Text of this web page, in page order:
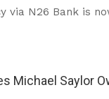
via N26 Bank is